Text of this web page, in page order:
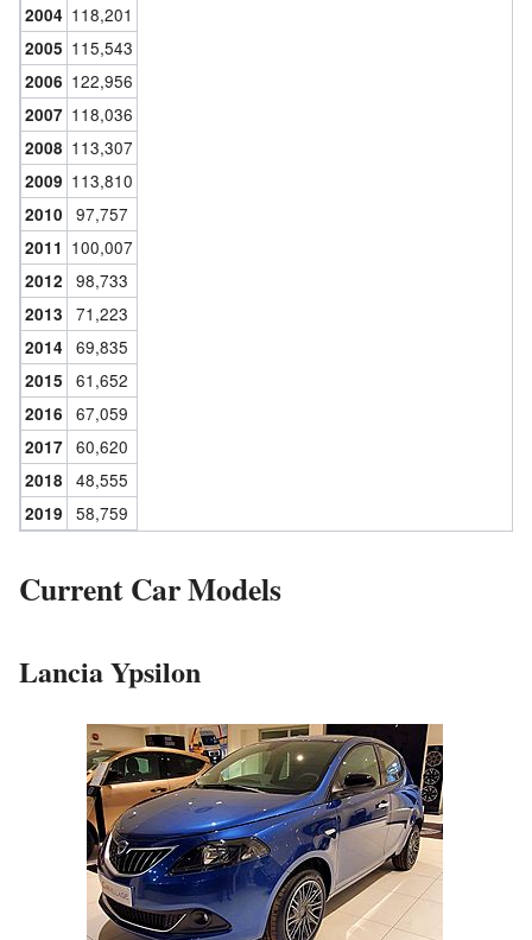
2004 118,201
2005 115,543
2006 122,956
2007 118,036
2008 113,307
2009 113,810
2010 97,757
2011 100,007
2012 98,733
2013 71,223
2014 69,835
2015 61,652
2016 67,059
2017 60,620
2018 48,555
2019 58,759
Current Car Models
Lancia Ypsilon